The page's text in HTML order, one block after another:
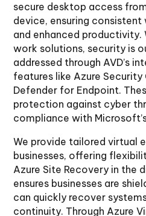
secure desktop access
device, ensuring
and enhanced productivity.
work solutions, security is
addressed through AVD’s
features like Azure
Defender for Endpoint.
protection against cyber
compliance with
We provide tailored virtual
businesses, offering
Azure Site Recovery in the
ensures businesses are
can quickly recover
continuity. Through Azure